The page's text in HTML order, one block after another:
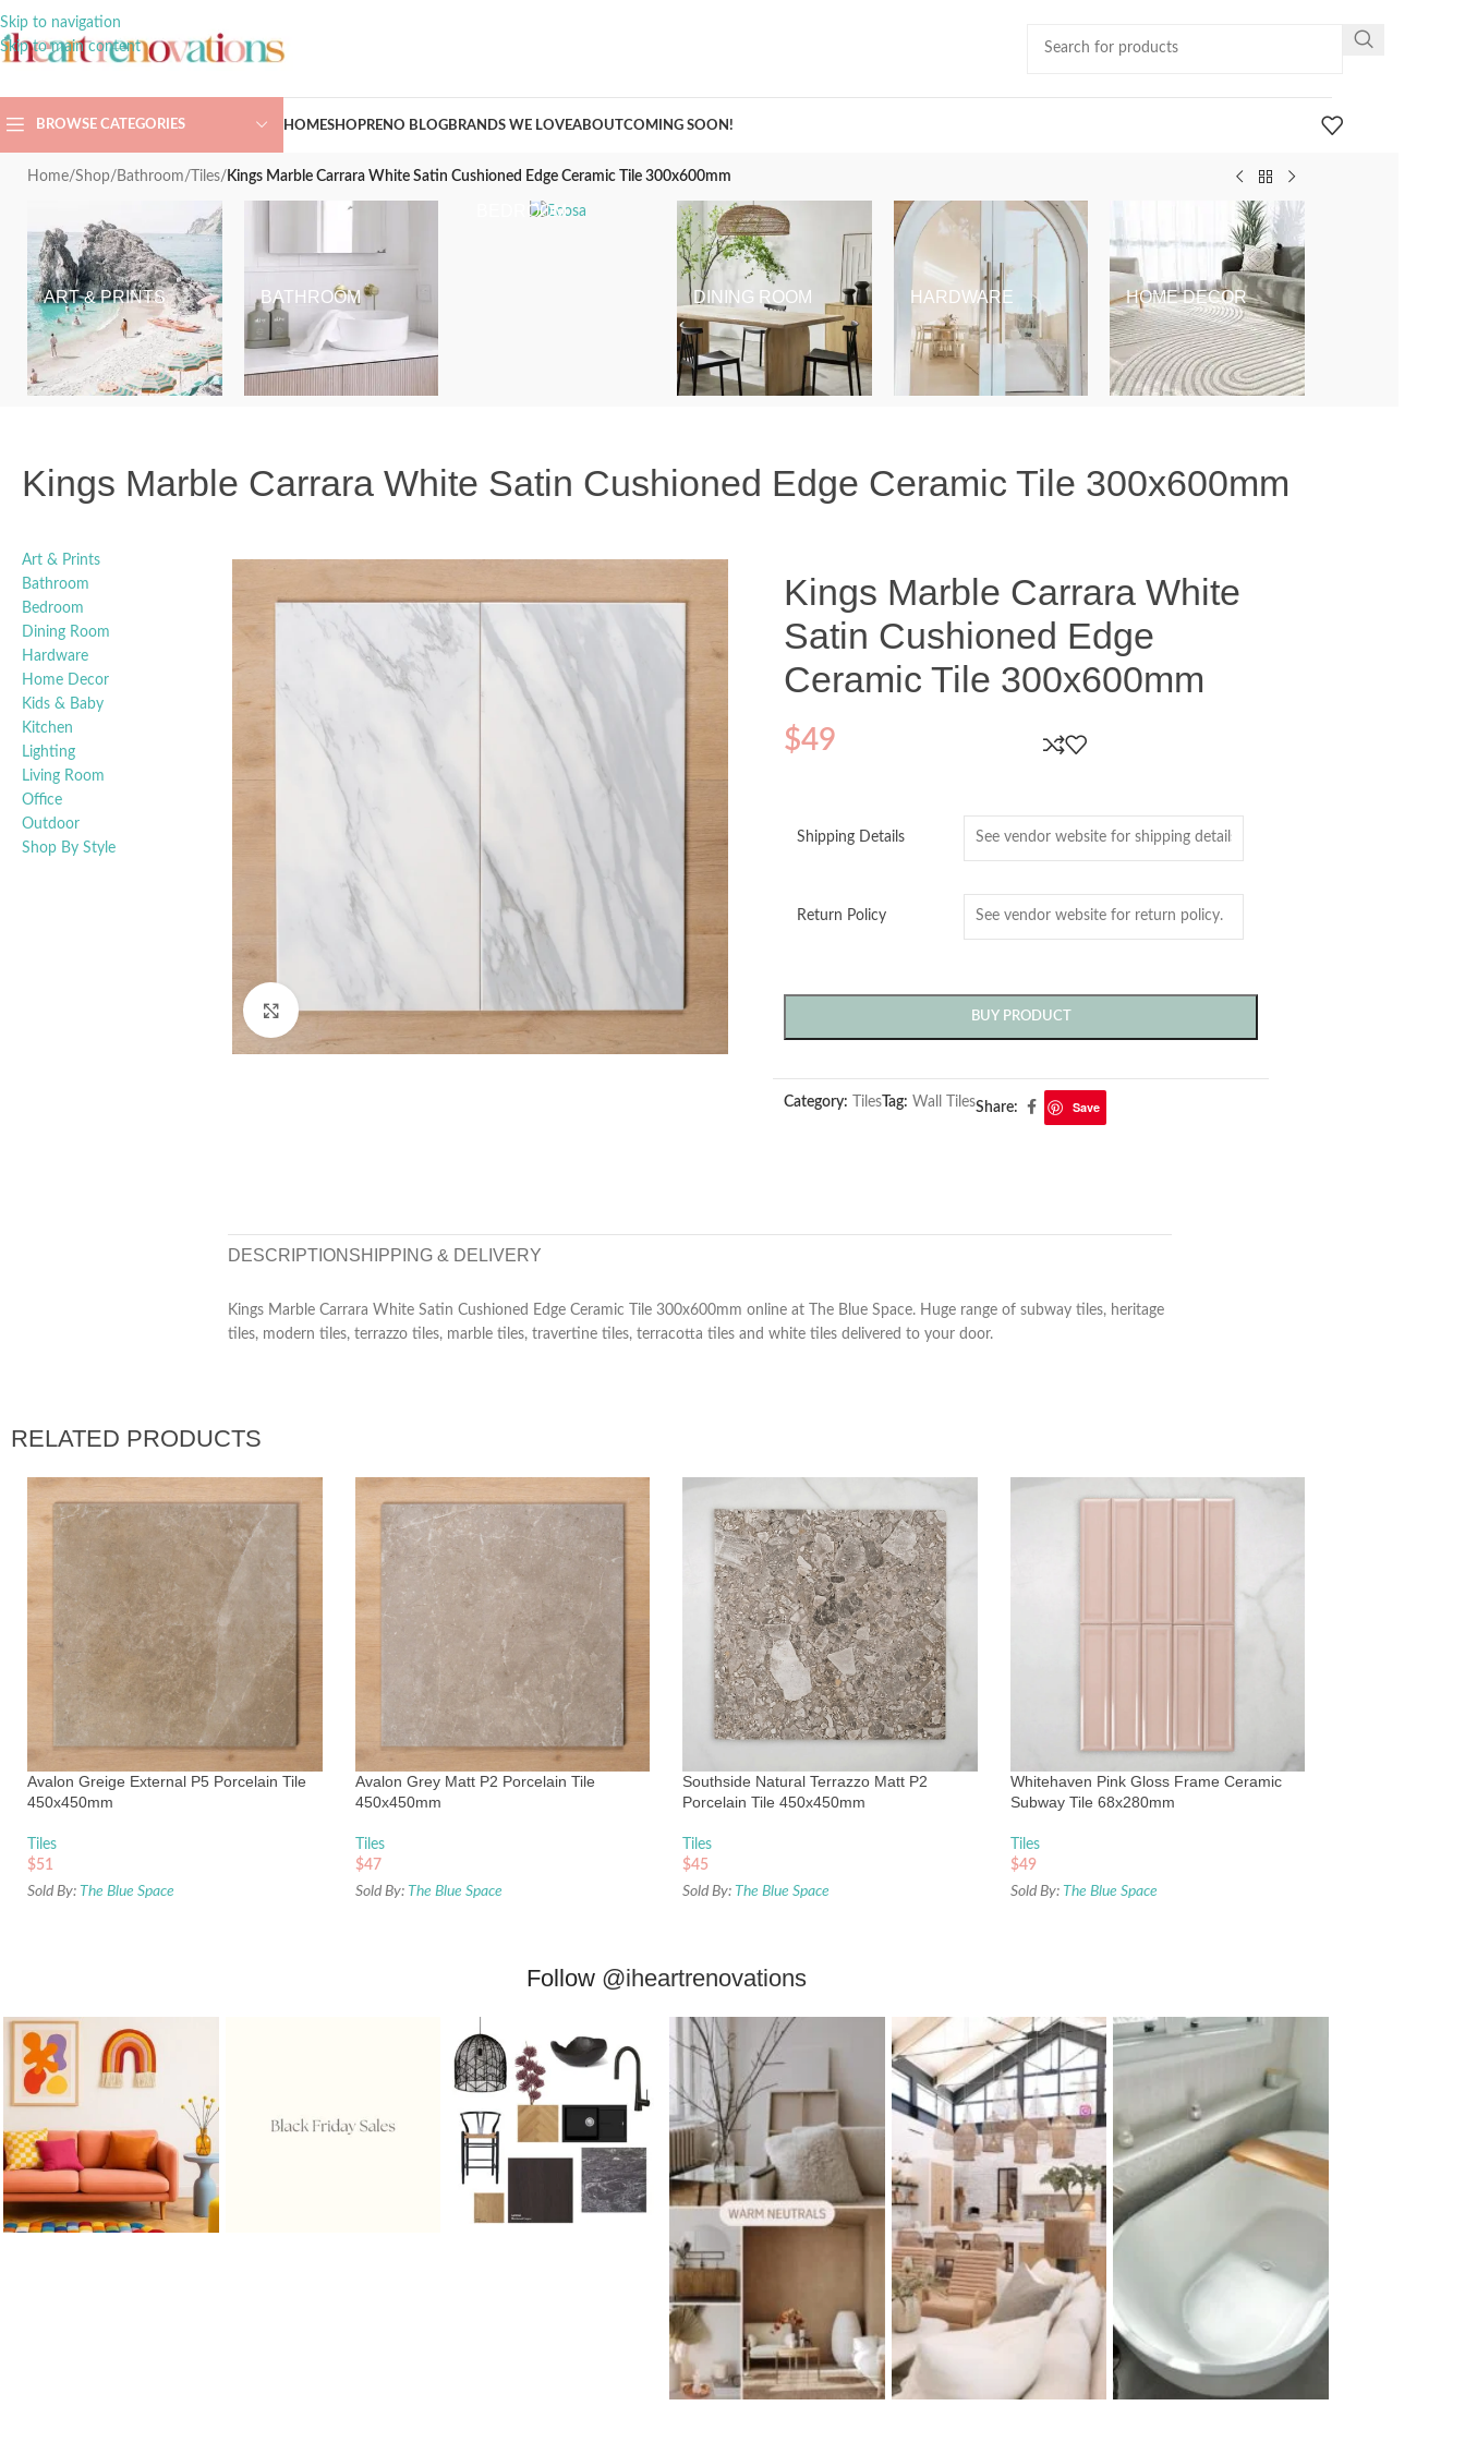
Skip to navigation
Skip to main content
BROWSE CATEGORIES HOMESHOPRENO BLOGBRANDS WE LOVEABOUTCOMING SOON!
Home/Shop/ Bathroom/ Tiles/ Kings Marble Carrara White Satin Cushioned Edge Ceramic Tile 300x600mm
ART & PRINTS BATHROOM
BEDROOM
DINING ROOM HARDWARE HOME DECOR
Kings Marble Carrara White Satin Cushioned Edge Ceramic Tile 300x600mm
Art & Prints
Bathroom
Bedroom
Dining Room
Hardware
Home Decor
Kids & Baby
Kitchen
Lighting
Living Room
Office
Outdoor
Shop By Style
Click to enlarge
Kings Marble Carrara White
Satin Cushioned Edge
Ceramic Tile 300x600mm
$49
Shipping Details
Return Policy
BUY PRODUCT
Category: TilesTag: Wall TilesShare: Save
DESCRIPTION SHIPPING & DELIVERY
Kings Marble Carrara White Satin Cushioned Edge Ceramic Tile 300x600mm online at The Blue Space. Huge range of subway tiles, heritage
tiles, modern tiles, terrazzo tiles, marble tiles, travertine tiles, terracotta tiles and white tiles delivered to your door.
RELATED PRODUCTS
Avalon Greige External P5 Porcelain Tile
450x450mm
Tiles
$51
Sold By: The Blue Space
Avalon Grey Matt P2 Porcelain Tile
450x450mm
Tiles
$47
Sold By: The Blue Space
Southside Natural Terrazzo Matt P2
Porcelain Tile 450x450mm
Tiles
$45
Sold By: The Blue Space
Whitehaven Pink Gloss Frame Ceramic
Subway Tile 68x280mm
Tiles
$49
Sold By: The Blue Space
Follow @iheartrenovations